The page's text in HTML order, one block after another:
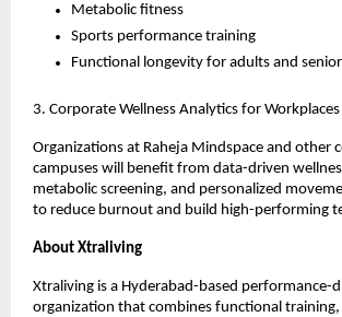
Metabolic fitness
Sports performance training
Functional longevity for adults and
3. Corporate Wellness Analytics for Workplaces
Organizations at Raheja Mindspace and other
campuses will benefit from data-driven
metabolic screening, and personalized
to reduce burnout and build high-performing
About Xtraliving
Xtraliving is a Hyderabad-based performance-
organization that combines functional